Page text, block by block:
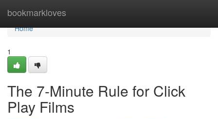
bookmarkloves
Home
Home
1
The 7-Minute Rule for Click
Play Films